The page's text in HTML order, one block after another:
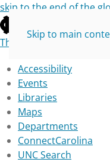
skip to the end of the
The University of North
Accessibility
Events
Libraries
Maps
Departments
ConnectCarolina
UNC Search
Skip to main